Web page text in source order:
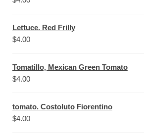
Lettuce. Red Frilly
$4.00
Tomatillo, Mexican Green Tomato
$4.00
tomato. Costoluto Fiorentino
$4.00